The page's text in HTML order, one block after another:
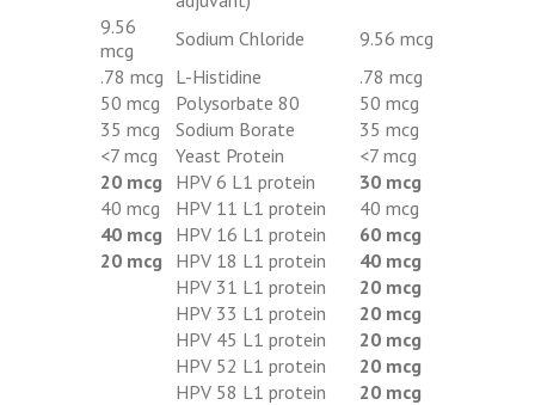
9.56
mcg
Sodium Chloride
9.56 mcg
.78 mcg L-Histidine
.78 mcg
50 mcg
Polysorbate 80
50 mcg
35 mcg
Sodium Borate
35 mcg
<7 mcg
Yeast Protein
<7 mcg
20 mcg
HPV 6 L1 protein
30 mcg
40 mcg
HPV 11 L1 protein
40 mcg
40 mcg
HPV 16 L1 protein
60 mcg
20 mcg
HPV 18 L1 protein
40 mcg
HPV 31 L1 protein
20 mcg
HPV 33 L1 protein
20 mcg
HPV 45 L1 protein
20 mcg
HPV 52 L1 protein
20 mcg
HPV 58 L1 protein
20 mcg